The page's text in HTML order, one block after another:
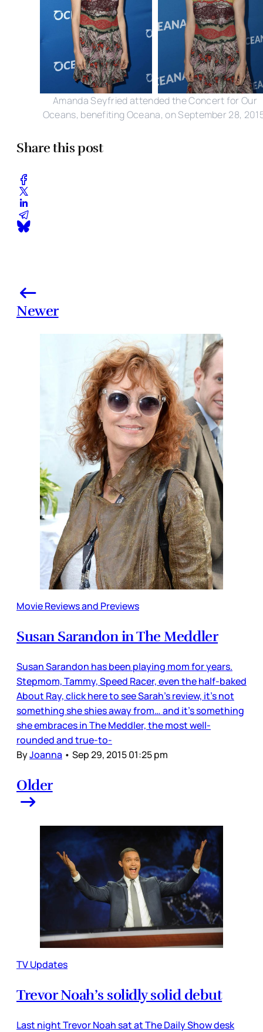
Amanda Seyfried attended the Concert for Our
Oceans, benefiting Oceana, on September 28,
Share this post
Newer
Movie Reviews and Previews
Susan Sarandon in The Meddler
Susan Sarandon has been playing mom for years.
Stepmom, Tammy, Speed Racer, even the half-baked
About Ray, click here to see Sarah's review, it’s not
something she shies away from… and it’s something
she embraces in The Meddler, the most well-
rounded and true-to-
ByJoanna • Sep 29, 2015 01:25 pm
Older
TV Updates
Trevor Noah’s solidly solid debut
Last night Trevor Noah sat at The Daily Show desk